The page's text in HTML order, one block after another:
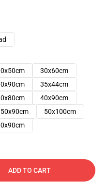
30x60cm
35x44cm
40x90cm
50x90cm
50x100cm
ADD TO CART